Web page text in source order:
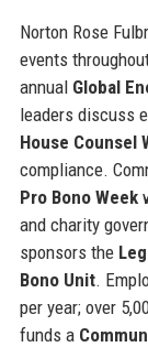
Norton Rose
events
annual Global
leaders discuss
House Counsel
compliance.
Pro Bono Week
and charity
sponsors the
Bono Unit.
per year; over
funds a